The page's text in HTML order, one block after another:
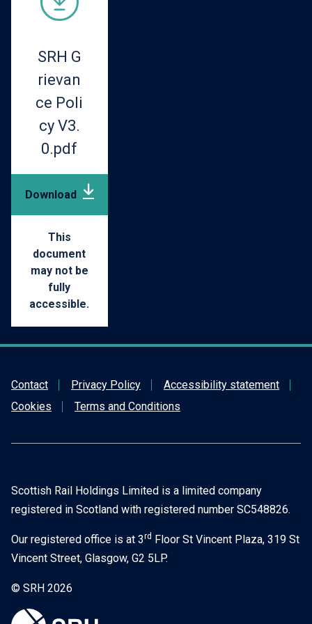
SRH G
rievan
ce Poli
cy V3.
0.pdf
Download
(261.33
KB)
This
document
may not be
fully
accessible.
Contact Privacy Policy
Accessibility statement
Cookies
Terms and Conditions
Scottish Rail Holdings Limited is a limited company
registered in Scotland with registered number SC548826.
Our registered office is at 3rd Floor St Vincent Plaza, 319 St
Vincent Street, Glasgow, G2 5LP.
© SRH 2026